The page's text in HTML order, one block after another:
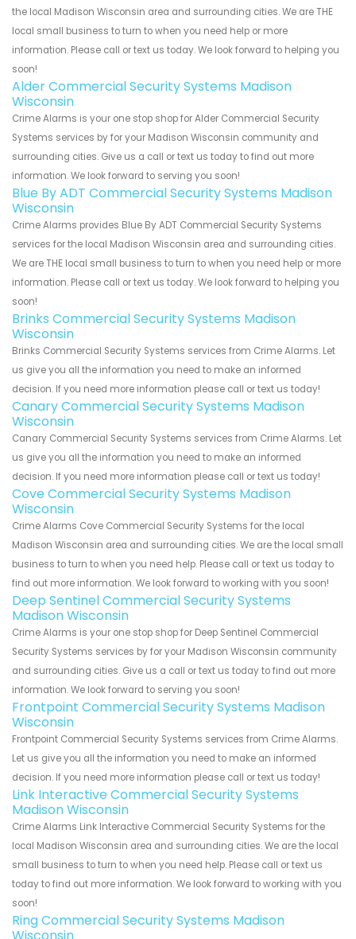
the local Madison Wisconsin area and surrounding cities. We are THE
local small business to turn to when you need help or more
information. Please call or text us today. We look forward to helping you
soon!
Alder Commercial Security Systems Madison
Wisconsin
Crime Alarms is your one stop shop for Alder Commercial Security
Systems services by for your Madison Wisconsin community and
surrounding cities. Give us a call or text us today to find out more
information. We look forward to serving you soon!
Blue By ADT Commercial Security Systems Madison
Wisconsin
Crime Alarms provides Blue By ADT Commercial Security Systems
services for the local Madison Wisconsin area and surrounding cities.
We are THE local small business to turn to when you need help or more
information. Please call or text us today. We look forward to helping you
soon!
Brinks Commercial Security Systems Madison
Wisconsin
Brinks Commercial Security Systems services from Crime Alarms. Let
us give you all the information you need to make an informed
decision. If you need more information please call or text us today!
Canary Commercial Security Systems Madison
Wisconsin
Canary Commercial Security Systems services from Crime Alarms. Let
us give you all the information you need to make an informed
decision. If you need more information please call or text us today!
Cove Commercial Security Systems Madison
Wisconsin
Crime Alarms Cove Commercial Security Systems for the local
Madison Wisconsin area and surrounding cities. We are the local small
business to turn to when you need help. Please call or text us today to
find out more information. We look forward to working with you soon!
Deep Sentinel Commercial Security Systems
Madison Wisconsin
Crime Alarms is your one stop shop for Deep Sentinel Commercial
Security Systems services by for your Madison Wisconsin community
and surrounding cities. Give us a call or text us today to find out more
information. We look forward to serving you soon!
Frontpoint Commercial Security Systems Madison
Wisconsin
Frontpoint Commercial Security Systems services from Crime Alarms.
Let us give you all the information you need to make an informed
decision. If you need more information please call or text us today!
Link Interactive Commercial Security Systems
Madison Wisconsin
Crime Alarms Link Interactive Commercial Security Systems for the
local Madison Wisconsin area and surrounding cities. We are the local
small business to turn to when you need help. Please call or text us
today to find out more information. We look forward to working with you
soon!
Ring Commercial Security Systems Madison
Wisconsin